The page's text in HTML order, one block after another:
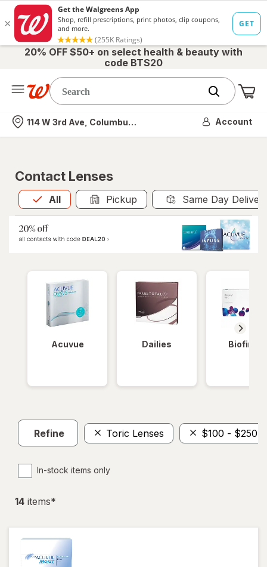
20% OFF $50+ on select health & beauty with
code BTS20
Nearest store
114 W 3rd Ave, Columbus, OH Account
Contact Lenses
All
Allis selected Pickup Same Day
Acuvue Dailies Biofinity
Refine Toric Lenses $100 - $250
In-stock items only
14 items*